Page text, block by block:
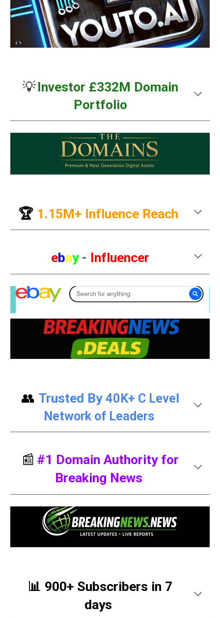
💡Investor £332M Domain
Portfolio
🏆 1.15M+ Influence Reach
ebay- Influencer
👥 Trusted By 40K+ C Level
Network of Leaders
📰 #1 Domain Authority for
Breaking News
📊 900+ Subscribers in 7
days